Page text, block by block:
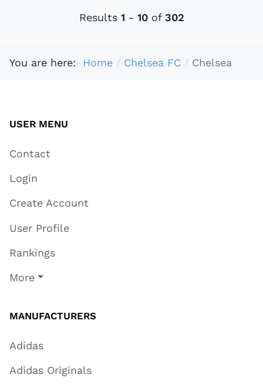
Results 1 - 10of 302
You are here: Home Chelsea FC Chelsea
USER MENU
Contact
Login
Create Account
User Profile
Rankings
More
MANUFACTURERS
Adidas
Adidas Originals